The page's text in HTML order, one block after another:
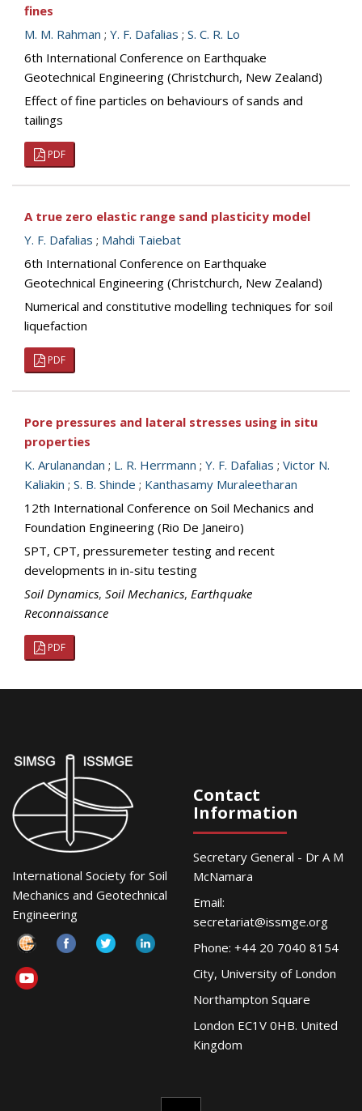
fines
M. M. Rahman ; Y. F. Dafalias ; S. C. R. Lo
6th International Conference on Earthquake
Geotechnical Engineering (Christchurch, New Zealand)
Effect of fine particles on behaviours of sands and
tailings
PDF
A true zero elastic range sand plasticity model
Y. F. Dafalias ; Mahdi Taiebat
6th International Conference on Earthquake
Geotechnical Engineering (Christchurch, New Zealand)
Numerical and constitutive modelling techniques for soil
liquefaction
PDF
Pore pressures and lateral stresses using in situ
properties
K. Arulanandan ; L. R. Herrmann ; Y. F. Dafalias ; Victor N.
Kaliakin ; S. B. Shinde ; Kanthasamy Muraleetharan
12th International Conference on Soil Mechanics and
Foundation Engineering (Rio De Janeiro)
SPT, CPT, pressuremeter testing and recent
developments in in-situ testing
Soil Dynamics, Soil Mechanics, Earthquake
Reconnaissance
PDF
International Society for Soil
Mechanics and Geotechnical
Engineering
Contact
Information
Secretary General - Dr A M
McNamara
Email:
secretariat@issmge.org
Phone: +44 20 7040 8154
City, University of London
Northampton Square
London EC1V 0HB. United
Kingdom